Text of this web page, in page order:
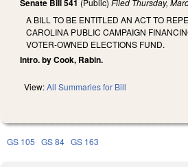
Senate Bill 541 (Public) Filed Thursday,
A BILL TO BE ENTITLED AN ACT TO
CAROLINA PUBLIC CAMPAIGN
VOTER-OWNED ELECTIONS FUND.
Intro. by Cook, Rabin.
View:All Summaries for Bill
GS 105 GS 84 GS 163